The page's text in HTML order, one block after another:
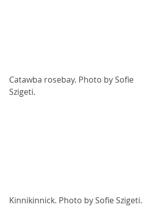
Catawba rosebay. Photo by Sofie
Szigeti.
Kinnikinnick. Photo by Sofie Szigeti.